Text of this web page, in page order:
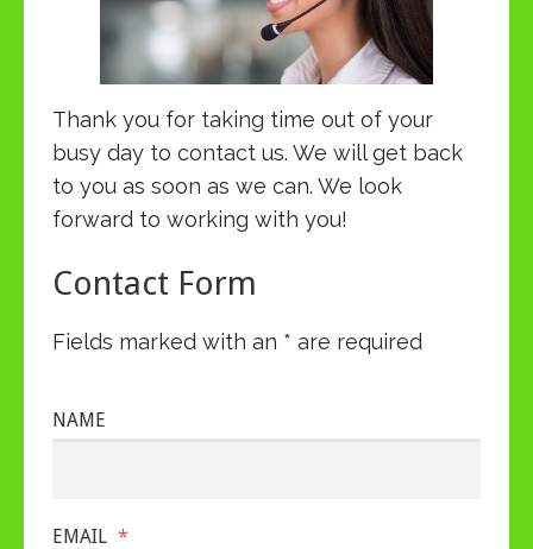
Thank you for taking time out of your
busy day to contact us. We will get back
to you as soon as we can. We look
forward to working with you!
Contact Form
Fields marked with an * are required
NAME
EMAIL *